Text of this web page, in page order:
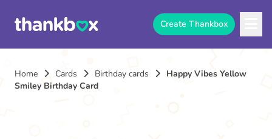
Create Thankbox
Home Cards Birthday cards
Happy Vibes Yellow
Smiley Birthday Card